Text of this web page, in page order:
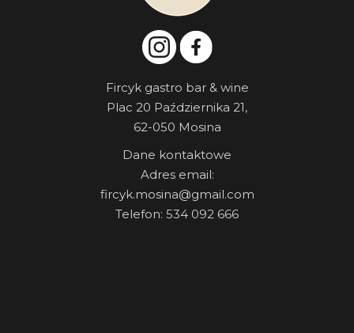
Fircyk gastro bar & wine
Plac 20 Października 21,
62-050 Mosina
Dane kontaktowe
Adres email:
fircyk.mosina@gmail.com
Telefon: 534 092 666